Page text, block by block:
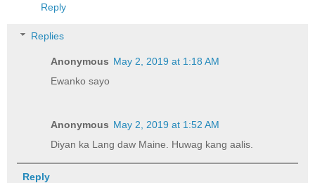
Reply
Replies
Anonymous May 2, 2019 at 1:18 AM
Ewanko sayo
Anonymous May 2, 2019 at 1:52 AM
Diyan ka Lang daw Maine. Huwag kang aalis.
Reply